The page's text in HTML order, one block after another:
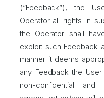
(“Feedback”), the
Operator all rights in
the Operator shall
exploit such Feedback
manner it deems
any Feedback the
non-confidential and